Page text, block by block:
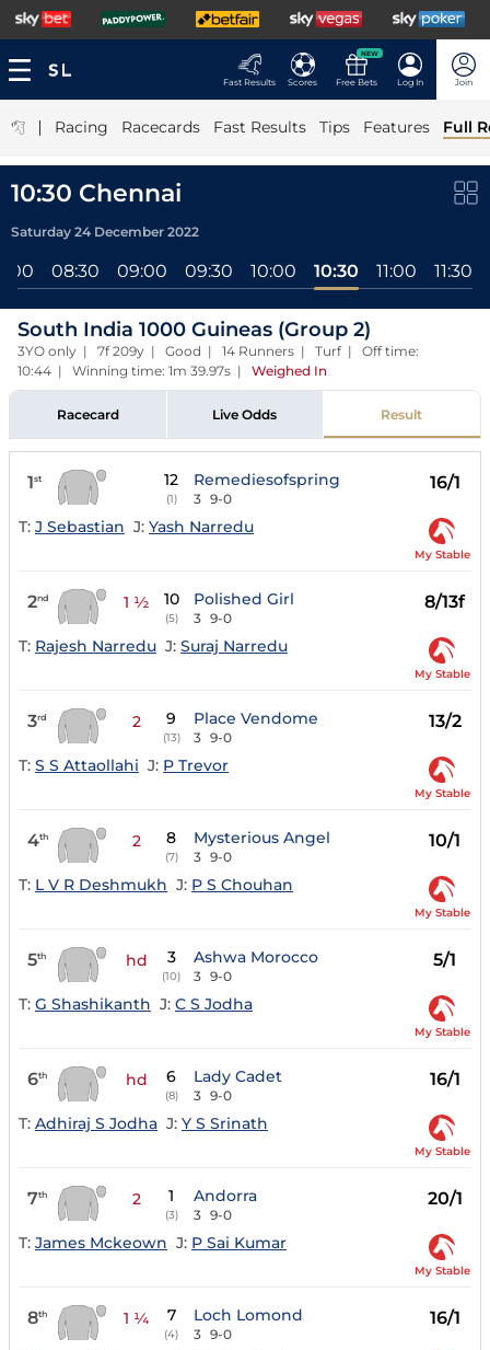
Fast Results Scores
NEW
Free Bets Log In Join
| Racing Racecards Fast Results Tips Features Full
10:30 Chennai
Saturday 24 December 2022
08:30 09:00 09:30 10:00 10:30 11:00 11:30
South India 1000 Guineas (Group 2)
3YO only | 7f 209y | Good | 14 Runners | Turf | Off time:
10:44 | Winning time: 1m 39.97s | Weighed In
Racecard Live Odds Result
1st 12
(1)
Remediesofspring
3 9-0
16/1
T: J Sebastian J: Yash Narredu
My Stable
2nd 1 ½ 10
(5)
Polished Girl
3 9-0
8/13f
T: Rajesh Narredu J: Suraj Narredu
My Stable
3rd 2 9
(13)
Place Vendome
3 9-0
13/2
T: S S Attaollahi J: P Trevor
My Stable
4th 2 8
(7)
Mysterious Angel
3 9-0
10/1
T: L V R Deshmukh J: P S Chouhan
My Stable
5th hd 3
(10)
Ashwa Morocco
3 9-0
5/1
T: G Shashikanth J: C S Jodha
My Stable
6th hd 6
(8)
Lady Cadet
3 9-0
16/1
T: Adhiraj S Jodha J: Y S Srinath
My Stable
7th 2 1
(3)
Andorra
3 9-0
20/1
T: James Mckeown J: P Sai Kumar
My Stable
8th 1 ¼ 7
(4)
Loch Lomond
3 9-0
16/1